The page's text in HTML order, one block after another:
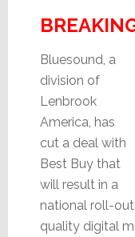
Bluesound, a
division of
Lenbrook
America, has
cut a deal with
Best Buy that
will result in a
national roll-
quality digital